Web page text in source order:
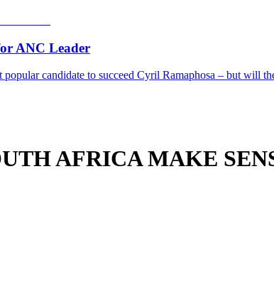
ANC Leader
popular candidate to succeed Cyril Ramaphosa – but will
AFRICA MAKE